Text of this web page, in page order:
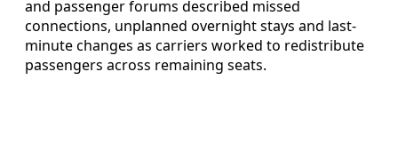
and passenger forums described missed
connections, unplanned overnight stays and last-
minute changes as carriers worked to redistribute
passengers across remaining seats.